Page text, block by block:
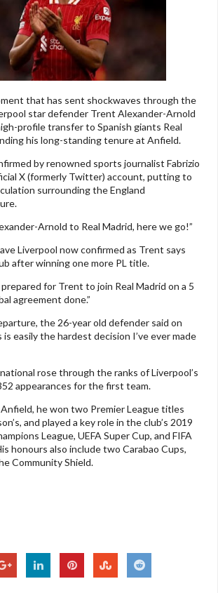
that has sent shockwaves through the
star defender Trent Alexander-Arnold
profile transfer to Spanish giants Real
his long-standing tenure at Anfield.
by renowned sports journalist Fabrizio
X (formerly Twitter) account, putting to
surrounding the England
Arnold to Real Madrid, here we go!”
Liverpool now confirmed as Trent says
after winning one more PL title.
for Trent to join Real Madrid on a 5
agreement done.”
the 26-year old defender said on
is easily the hardest decision I’ve ever made
rose through the ranks of Liverpool’s
appearances for the first team.
he won two Premier League titles
and played a key role in the club’s 2019
League, UEFA Super Cup, and FIFA
honours also include two Carabao Cups,
Community Shield.